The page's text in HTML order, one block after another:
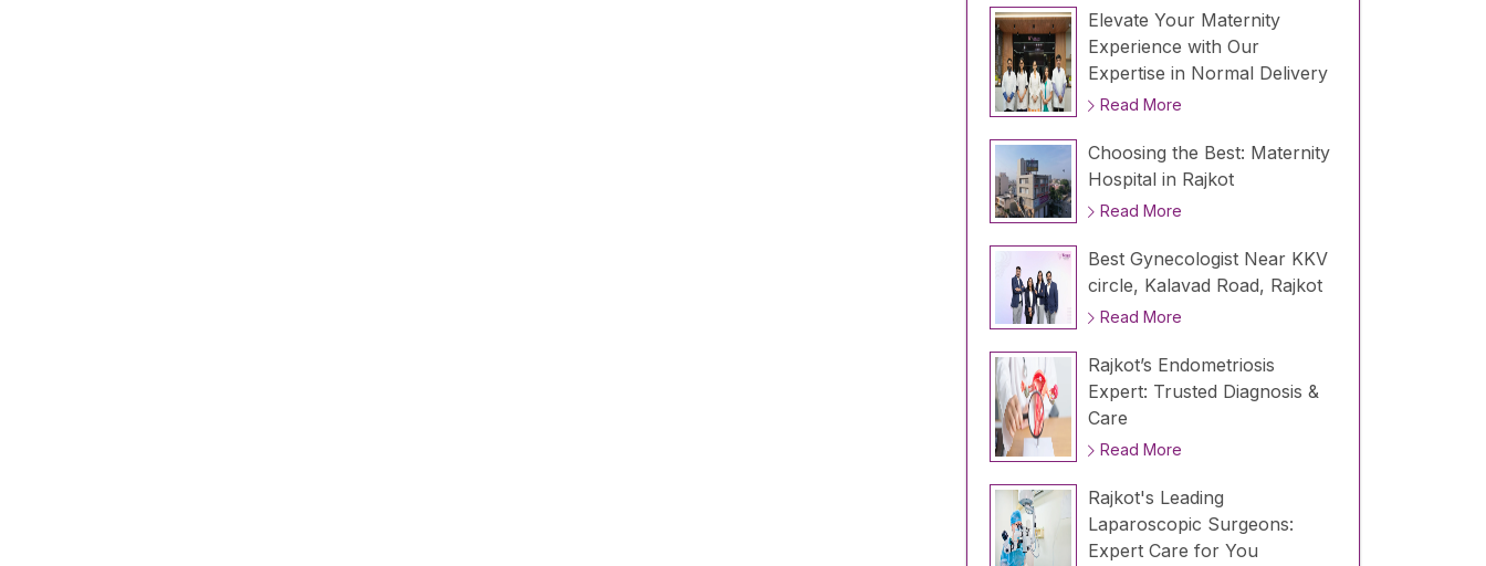
Elevate Your Maternity
Experience with Our
Expertise in Normal Delivery
Read More
Choosing the Best: Maternity
Hospital in Rajkot
Read More
Best Gynecologist Near KKV
circle, Kalavad Road, Rajkot
Read More
Rajkot’s Endometriosis
Expert: Trusted Diagnosis &
Care
Read More
Rajkot's Leading
Laparoscopic Surgeons:
Expert Care for You